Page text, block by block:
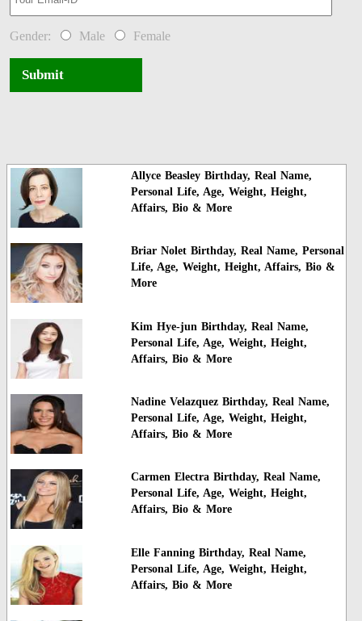
Gender: Male Female
Submit
Allyce Beasley Birthday, Real Name,
Personal Life, Age, Weight, Height,
Affairs, Bio & More
Briar Nolet Birthday, Real Name, Personal
Life, Age, Weight, Height, Affairs, Bio &
More
Kim Hye-jun Birthday, Real Name,
Personal Life, Age, Weight, Height,
Affairs, Bio & More
Nadine Velazquez Birthday, Real Name,
Personal Life, Age, Weight, Height,
Affairs, Bio & More
Carmen Electra Birthday, Real Name,
Personal Life, Age, Weight, Height,
Affairs, Bio & More
Elle Fanning Birthday, Real Name,
Personal Life, Age, Weight, Height,
Affairs, Bio & More